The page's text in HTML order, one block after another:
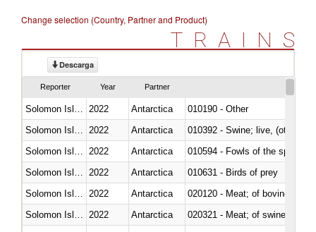
Change selection (Country, Partner and Product)
TRAINS
Descarga
Reporter Year Partner
2022 Antarctica
010190 - Other
2022 Antarctica
010392 - Swine; live, (other
2022 Antarctica
010594 - Fowls of the species
2022 Antarctica
010631 - Birds of prey
2022 Antarctica
020120 - Meat; of bovine
2022 Antarctica
020321 - Meat; of swine,